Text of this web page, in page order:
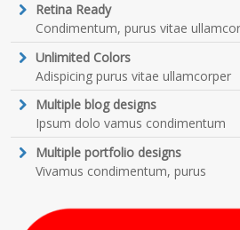
Retina Ready
Condimentum, purus vitae
Unlimited Colors
Adispicing purus vitae ullamcorper
Multiple blog designs
Ipsum dolo vamus condimentum
Multiple portfolio designs
Vivamus condimentum, purus